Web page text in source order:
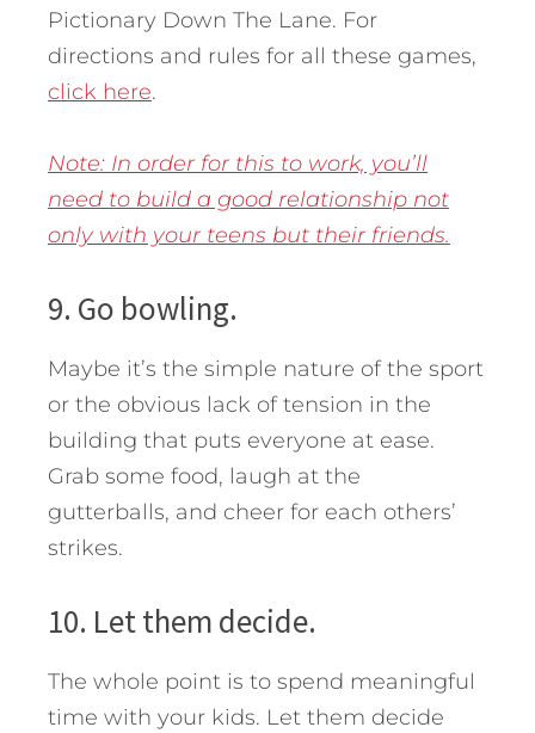
Pictionary Down The Lane. For
directions and rules for all these games,
click here.
Note: In order for this to work, you’ll
need to build a good relationship not
only with your teens but their friends.
9. Go bowling.
Maybe it’s the simple nature of the sport
or the obvious lack of tension in the
building that puts everyone at ease.
Grab some food, laugh at the
gutterballs, and cheer for each others’
strikes.
10. Let them decide.
The whole point is to spend meaningful
time with your kids. Let them decide